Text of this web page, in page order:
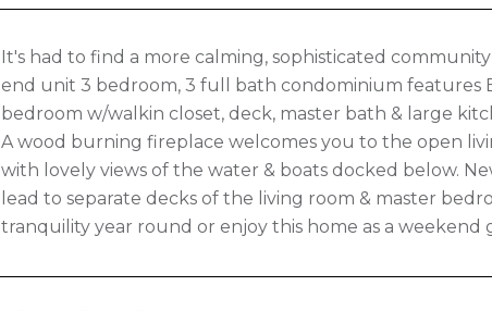
It's had to find a more calming, sophisticated
end unit 3 bedroom, 3 full bath condominium features
bedroom w/walkin closet, deck, master bath & large
A wood burning fireplace welcomes you to the open
with lovely views of the water & boats docked below.
lead to separate decks of the living room & master
tranquility year round or enjoy this home as a weekend